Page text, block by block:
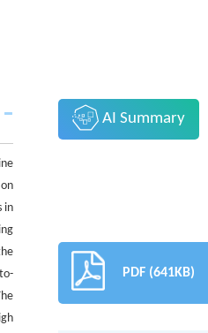
in
AI Summary
PDF (641KB)